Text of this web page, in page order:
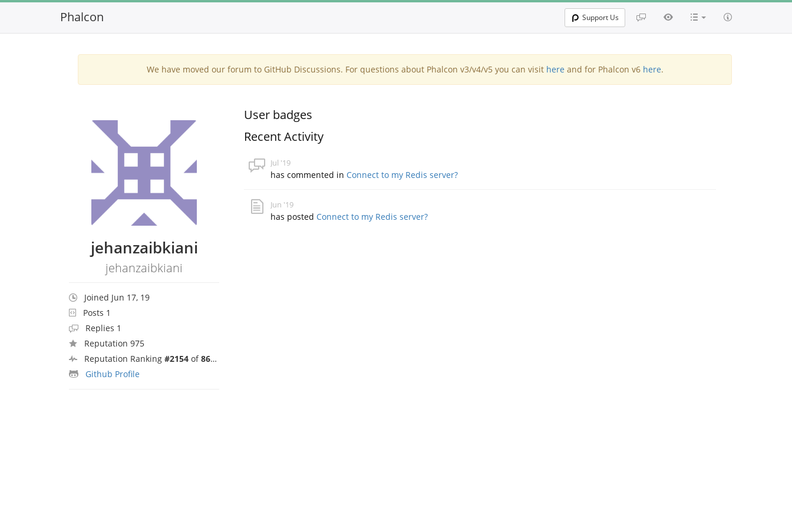
Phalcon Support Us
We have moved our forum to GitHub Discussions. For questions about Phalcon v3/v4/v5 you can visit here and for Phalcon v6 here.
jehanzaibkiani
jehanzaibkiani
Joined Jun 17, 19
Posts 1
Replies 1
Reputation 975
Reputation Ranking #2154 of8692
Github Profile
User badges
Recent Activity
Jul '19
has commented in Connect to my Redis server?
Jun '19
has posted Connect to my Redis server?